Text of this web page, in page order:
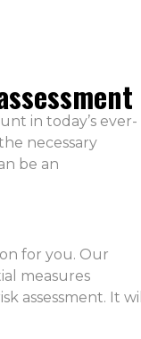
in today’s ever-
necessary
be an
for you. Our
measures
assessment. It will